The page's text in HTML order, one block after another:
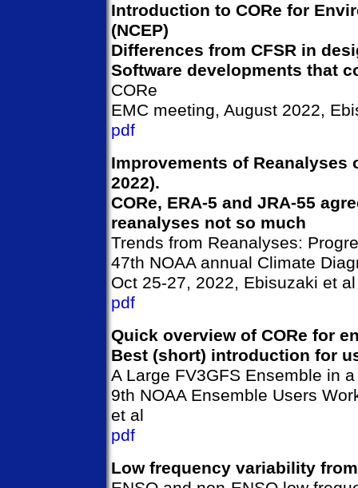
Introduction to CORe for
(NCEP)
Differences from CFSR in
Software developments that
CORe
EMC meeting, August 2022,
pdf
Improvements of Reanalyses
2022).
CORe, ERA-5 and JRA-55
reanalyses not so much
Trends from Reanalyses:
47th NOAA annual Climate
Oct 25-27, 2022, Ebisuzaki et al
pdf
Quick overview of CORe for
Best (short) introduction for
A Large FV3GFS Ensemble in
9th NOAA Ensemble Users
et al
pdf
Low frequency variability